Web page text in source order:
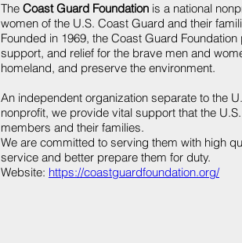
The Coast Guard Foundation is a national
women of the U.S. Coast Guard and their
Founded in 1969, the Coast Guard Foundation
support, and relief for the brave men and
homeland, and preserve the environment.
An independent organization separate to the
nonprofit, we provide vital support that the
members and their families.
We are committed to serving them with high
service and better prepare them for duty.
Website: https://coastguardfoundation.org/